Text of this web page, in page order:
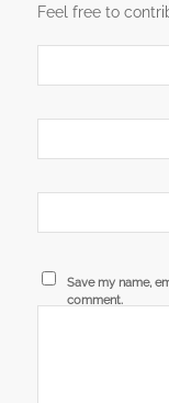
Feel free to
Save my name,
comment.